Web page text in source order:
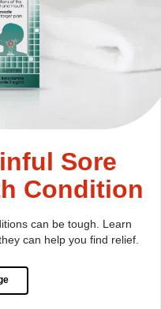
Sore
Condition
can be tough. Learn
can help you find relief.